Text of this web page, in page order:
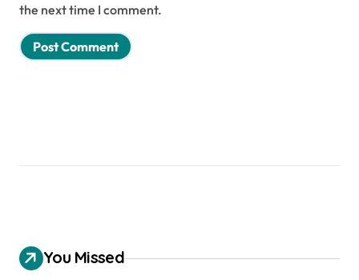
the next time I comment.
You Missed